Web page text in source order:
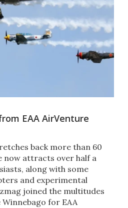
EAA AirVenture
back more than 60
now attracts over half a
along with some
and experimental
joined the multitudes
for EAA